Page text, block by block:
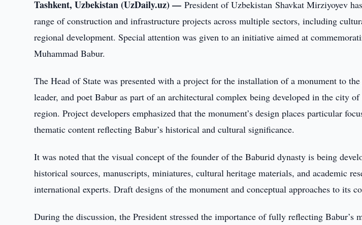
Tashkent, Uzbekistan (UzDaily.uz) —President of Uzbekistan Shavkat Mirziyoyev
range of construction and infrastructure projects across multiple sectors, including
regional development. Special attention was given to an initiative aimed at
Muhammad Babur.
The Head of State was presented with a project for the installation of a monument to
leader, and poet Babur as part of an architectural complex being developed in the city
region. Project developers emphasized that the monument’s design places particular
thematic content reflecting Babur’s historical and cultural significance.
It was noted that the visual concept of the founder of the Baburid dynasty is being
historical sources, manuscripts, miniatures, cultural heritage materials, and academic
international experts. Draft designs of the monument and conceptual approaches to its
During the discussion, the President stressed the importance of fully reflecting Babur’s